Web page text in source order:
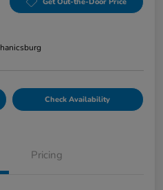
Check Availability
Pricing